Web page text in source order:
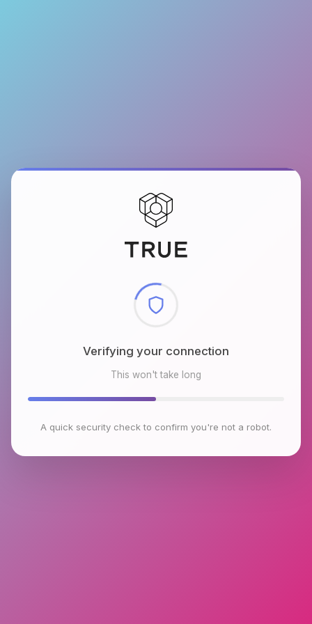
Checking browser environment
This won't take long
A quick security check to confirm you're not a robot.